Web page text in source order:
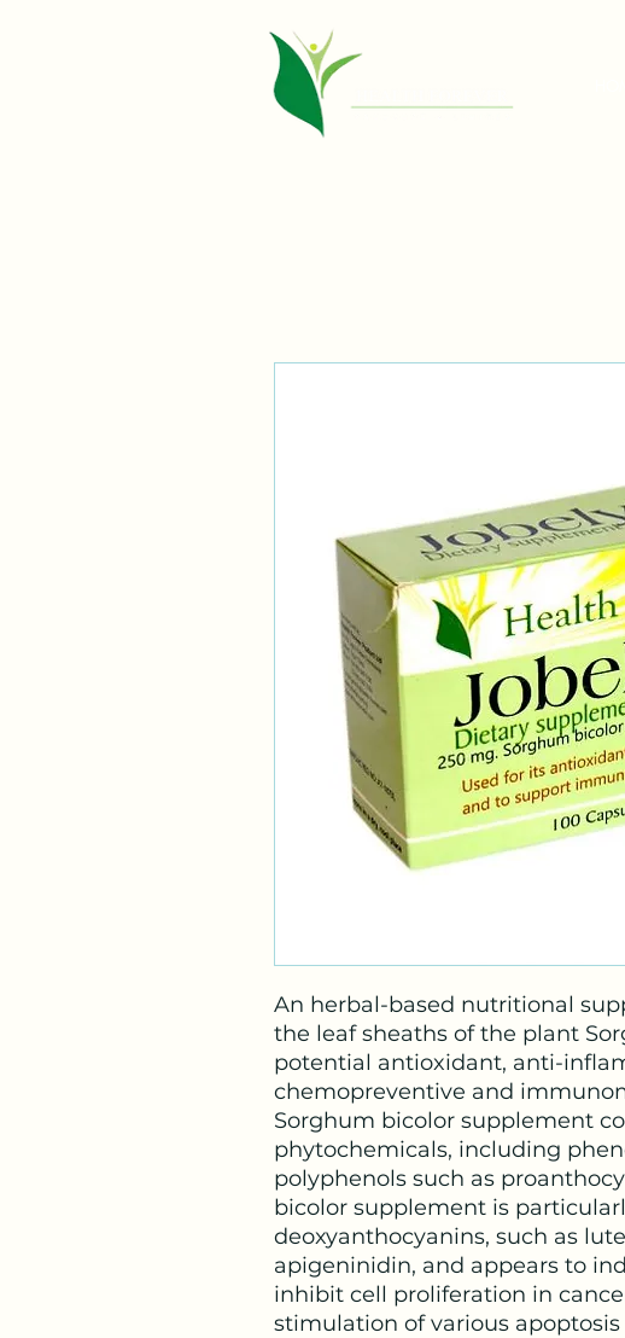
An herbal-based nutritional
the leaf sheaths of the plant
potential antioxidant, anti-
chemopreventive and
Sorghum bicolor supplement
phytochemicals, including
polyphenols such as
bicolor supplement is
deoxyanthocyanins, such as
apigeninidin, and appears to
inhibit cell proliferation in
stimulation of various